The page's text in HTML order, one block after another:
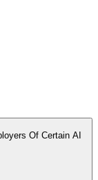
Of Certain AI